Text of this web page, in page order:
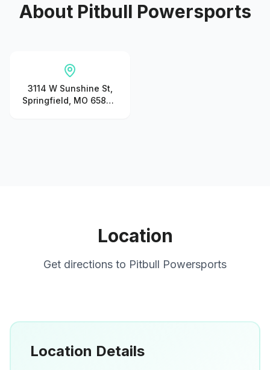
About Pitbull Powersports
3114 W Sunshine St,
Springfield, MO 65807,
Location
Get directions to Pitbull Powersports
Location Details